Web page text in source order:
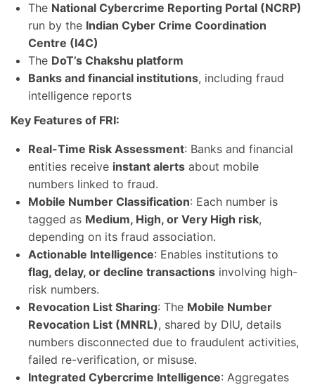
The National Cybercrime Reporting Portal (NCRP)
run by the Indian Cyber Crime Coordination
Centre (I4C)
The DoT’s Chakshu platform
Banks and financial institutions, including fraud
intelligence reports
Key Features of FRI:
Real-Time Risk Assessment: Banks and financial
entities receive instant alerts about mobile
numbers linked to fraud.
Mobile Number Classification: Each number is
tagged as Medium, High, or Very High risk,
depending on its fraud association.
Actionable Intelligence: Enables institutions to
flag, delay, or decline transactions involving high-
risk numbers.
Revocation List Sharing: The Mobile Number
Revocation List (MNRL), shared by DIU, details
numbers disconnected due to fraudulent activities,
failed re-verification, or misuse.
Integrated Cybercrime Intelligence: Aggregates